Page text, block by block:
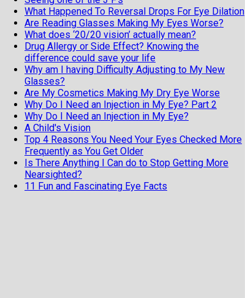
What Happened To Reversal Drops For Eye Dilation
Are Reading Glasses Making My Eyes Worse?
What does ‘20/20 vision’ actually mean?
Drug Allergy or Side Effect? Knowing the
difference could save your life
Why am I having Difficulty Adjusting to My New
Glasses?
Are My Cosmetics Making My Dry Eye Worse
Why Do I Need an Injection in My Eye? Part 2
Why Do I Need an Injection in My Eye?
A Child's Vision
Top 4 Reasons You Need Your Eyes Checked More
Frequently as You Get Older
Is There Anything I Can do to Stop Getting More
Nearsighted?
11 Fun and Fascinating Eye Facts